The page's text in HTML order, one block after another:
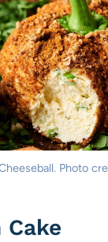
Photo
Cake